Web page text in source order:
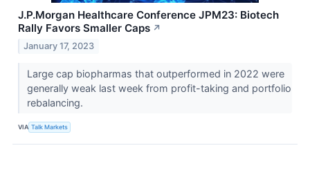
J.P.Morgan Healthcare Conference JPM23: Biotech
Rally Favors Smaller Caps ↗
January 17, 2023
Large cap biopharmas that outperformed in 2022 were
generally weak last week from profit-taking and portfolio
rebalancing.
VIA Talk Markets